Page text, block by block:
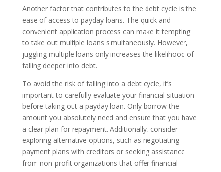
Another factor that contributes to the debt cycle is the
ease of access to payday loans. The quick and
convenient application process can make it tempting
to take out multiple loans simultaneously. However,
juggling multiple loans only increases the likelihood of
falling deeper into debt.
To avoid the risk of falling into a debt cycle, it’s
important to carefully evaluate your financial situation
before taking out a payday loan. Only borrow the
amount you absolutely need and ensure that you have
a clear plan for repayment. Additionally, consider
exploring alternative options, such as negotiating
payment plans with creditors or seeking assistance
from non-profit organizations that offer financial